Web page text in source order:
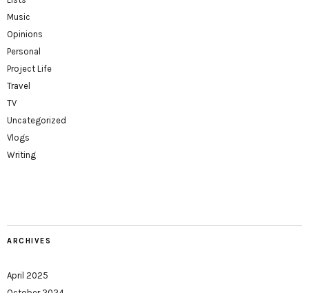
Music
Opinions
Personal
Project Life
Travel
TV
Uncategorized
Vlogs
Writing
ARCHIVES
April 2025